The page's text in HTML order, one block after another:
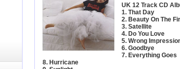
UK 12 Track CD
1. That Day
2. Beauty On The
3. Satellite
4. Do You Love
5. Wrong
6. Goodbye
7. Everything Goes
8. Hurricane